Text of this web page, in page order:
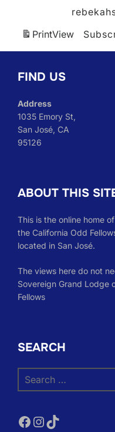
PrintView
FIND US
Address
1035 Emory St,
San José, CA
95126
ABOUT THIS
This is the online home
the California Odd
located in San José.
The views here do not
Sovereign Grand Lodge
Fellows
SEARCH
for:
Facebook
Instagram
TikTok